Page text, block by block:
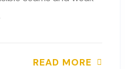
READ MORE